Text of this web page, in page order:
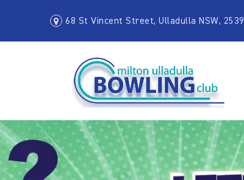
68 St Vincent Street, Ulladulla NSW, 2539